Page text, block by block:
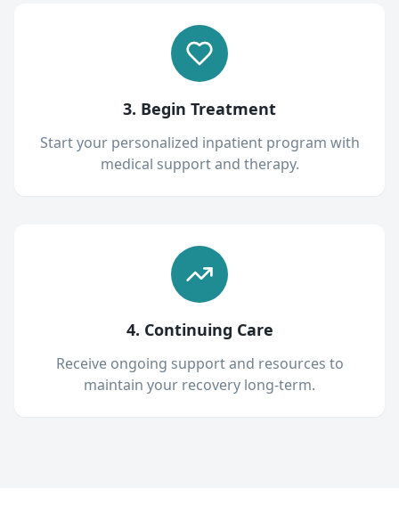
3. Begin Treatment
Start your personalized inpatient program with
medical support and therapy.
4. Continuing Care
Receive ongoing support and resources to
maintain your recovery long-term.